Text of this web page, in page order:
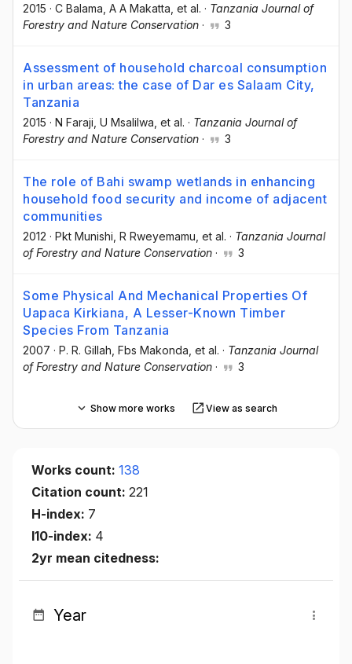
2015 · C Balama , A A Makatta , et al. · Tanzania Journal of
Forestry and Nature Conservation · 3
Assessment of household charcoal consumption
in urban areas: the case of Dar es Salaam City,
Tanzania
2015 · N Faraji , U Msalilwa , et al. · Tanzania Journal of
Forestry and Nature Conservation · 3
The role of Bahi swamp wetlands in enhancing
household food security and income of adjacent
communities
2012 · Pkt Munishi , R Rweyemamu , et al. · Tanzania Journal
of Forestry and Nature Conservation · 3
Some Physical And Mechanical Properties Of
Uapaca Kirkiana, A Lesser-Known Timber
Species From Tanzania
2007 · P. R. Gillah , Fbs Makonda , et al. · Tanzania Journal
of Forestry and Nature Conservation · 3
Show more works View as search
Works count: 138
Citation count: 221
H-index: 7
I10-index: 4
2yr mean citedness:
Year